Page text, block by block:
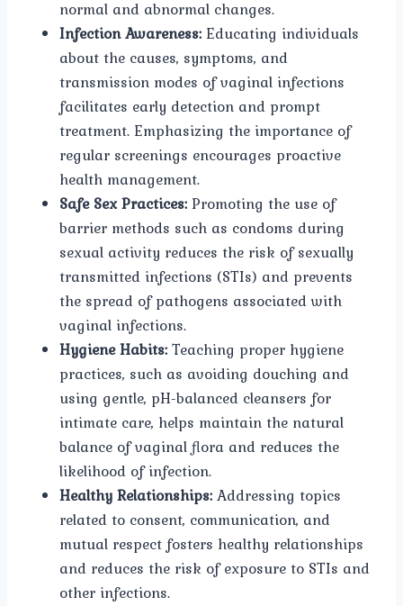
normal and abnormal changes.
Infection Awareness: Educating individuals
about the causes, symptoms, and
transmission modes of vaginal infections
facilitates early detection and prompt
treatment. Emphasizing the importance of
regular screenings encourages proactive
health management.
Safe Sex Practices:Promoting the use of
barrier methods such as condoms during
sexual activity reduces the risk of sexually
transmitted infections (STIs) and prevents
the spread of pathogens associated with
vaginal infections.
Hygiene Habits:Teaching proper hygiene
practices, such as avoiding douching and
using gentle, pH-balanced cleansers for
intimate care, helps maintain the natural
balance of vaginal flora and reduces the
likelihood of infection.
Healthy Relationships:Addressing topics
related to consent, communication, and
mutual respect fosters healthy relationships
and reduces the risk of exposure to STIs and
other infections.